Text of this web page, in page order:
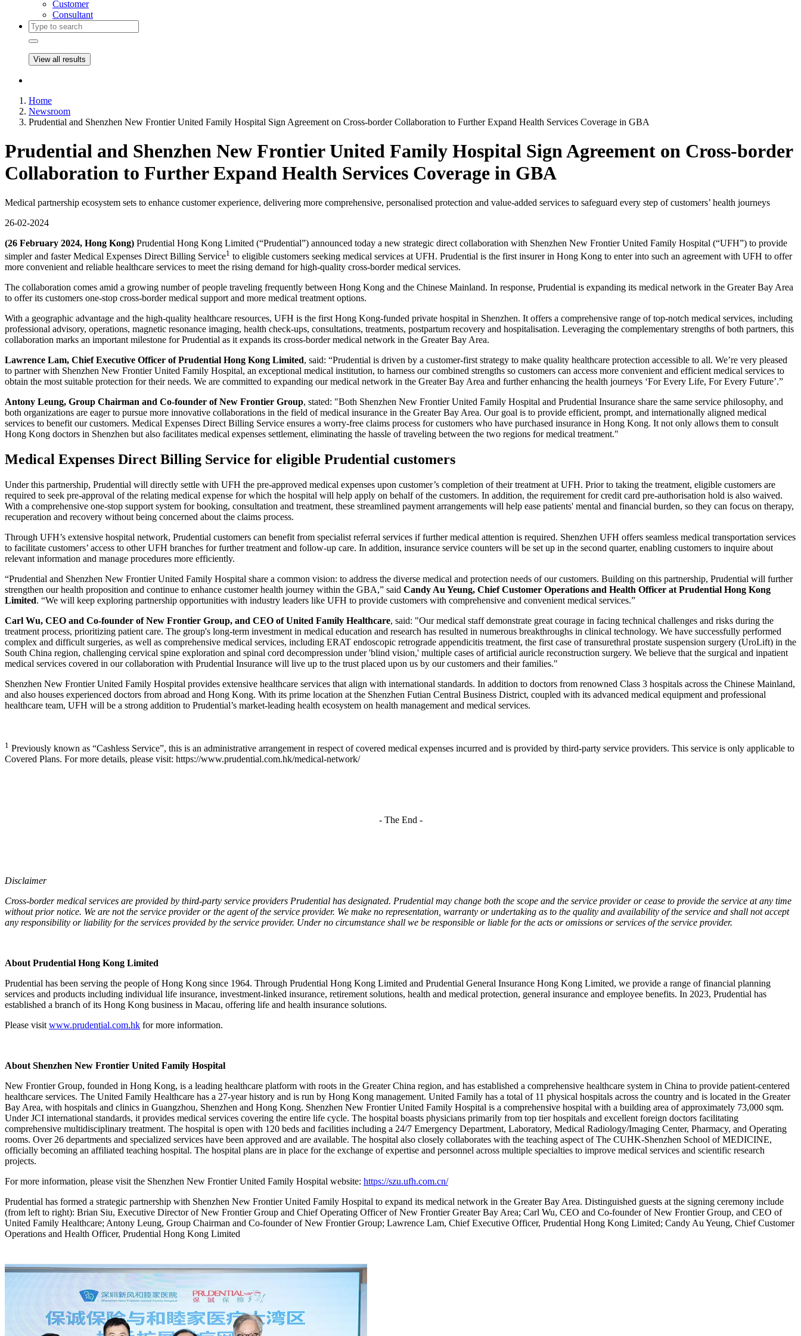
Customer
Consultant
View all results
Home
Newsroom
Prudential and Shenzhen New Frontier United Family Hospital Sign Agreement on Cross-border Collaboration to Further Expand Health Services Coverage in GBA
Prudential and Shenzhen New Frontier United Family Hospital Sign Agreement on Cross-border
Collaboration to Further Expand Health Services Coverage in GBA
Medical partnership ecosystem sets to enhance customer experience, delivering more comprehensive, personalised protection and value-added services to safeguard every step of customers’ health journeys
26-02-2024
(26 February 2024, Hong Kong) Prudential Hong Kong Limited (“Prudential”) announced today a new strategic direct collaboration with Shenzhen New Frontier United Family Hospital (“UFH”) to provide
simpler and faster Medical Expenses Direct Billing Service1 to eligible customers seeking medical services at UFH. Prudential is the first insurer in Hong Kong to enter into such an agreement with UFH to offer
more convenient and reliable healthcare services to meet the rising demand for high-quality cross-border medical services.
The collaboration comes amid a growing number of people traveling frequently between Hong Kong and the Chinese Mainland. In response, Prudential is expanding its medical network in the Greater Bay Area
to offer its customers one-stop cross-border medical support and more medical treatment options.
With a geographic advantage and the high-quality healthcare resources, UFH is the first Hong Kong-funded private hospital in Shenzhen. It offers a comprehensive range of top-notch medical services, including
professional advisory, operations, magnetic resonance imaging, health check-ups, consultations, treatments, postpartum recovery and hospitalisation. Leveraging the complementary strengths of both partners, this
collaboration marks an important milestone for Prudential as it expands its cross-border medical network in the Greater Bay Area.
Lawrence Lam, Chief Executive Officer of Prudential Hong Kong Limited, said: “Prudential is driven by a customer-first strategy to make quality healthcare protection accessible to all. We’re very pleased
to partner with Shenzhen New Frontier United Family Hospital, an exceptional medical institution, to harness our combined strengths so customers can access more convenient and efficient medical services to
obtain the most suitable protection for their needs. We are committed to expanding our medical network in the Greater Bay Area and further enhancing the health journeys ‘For Every Life, For Every Future’.”
Antony Leung, Group Chairman and Co-founder of New Frontier Group, stated: "Both Shenzhen New Frontier United Family Hospital and Prudential Insurance share the same service philosophy, and
both organizations are eager to pursue more innovative collaborations in the field of medical insurance in the Greater Bay Area. Our goal is to provide efficient, prompt, and internationally aligned medical
services to benefit our customers. Medical Expenses Direct Billing Service ensures a worry-free claims process for customers who have purchased insurance in Hong Kong. It not only allows them to consult
Hong Kong doctors in Shenzhen but also facilitates medical expenses settlement, eliminating the hassle of traveling between the two regions for medical treatment."
Medical Expenses Direct Billing Service for eligible Prudential customers
Under this partnership, Prudential will directly settle with UFH the pre-approved medical expenses upon customer’s completion of their treatment at UFH. Prior to taking the treatment, eligible customers are
required to seek pre-approval of the relating medical expense for which the hospital will help apply on behalf of the customers. In addition, the requirement for credit card pre-authorisation hold is also waived.
With a comprehensive one-stop support system for booking, consultation and treatment, these streamlined payment arrangements will help ease patients' mental and financial burden, so they can focus on therapy,
recuperation and recovery without being concerned about the claims process.
Through UFH’s extensive hospital network, Prudential customers can benefit from specialist referral services if further medical attention is required. Shenzhen UFH offers seamless medical transportation services
to facilitate customers’ access to other UFH branches for further treatment and follow-up care. In addition, insurance service counters will be set up in the second quarter, enabling customers to inquire about
relevant information and manage procedures more efficiently.
“Prudential and Shenzhen New Frontier United Family Hospital share a common vision: to address the diverse medical and protection needs of our customers. Building on this partnership, Prudential will further
strengthen our health proposition and continue to enhance customer health journey within the GBA,” said Candy Au Yeung, Chief Customer Operations and Health Officer at Prudential Hong Kong
Limited. “We will keep exploring partnership opportunities with industry leaders like UFH to provide customers with comprehensive and convenient medical services.”
Carl Wu, CEO and Co-founder of New Frontier Group, and CEO of United Family Healthcare, said: "Our medical staff demonstrate great courage in facing technical challenges and risks during the
treatment process, prioritizing patient care. The group's long-term investment in medical education and research has resulted in numerous breakthroughs in clinical technology. We have successfully performed
complex and difficult surgeries, as well as comprehensive medical services, including ERAT endoscopic retrograde appendicitis treatment, the first case of transurethral prostate suspension surgery (UroLift) in the
South China region, challenging cervical spine exploration and spinal cord decompression under 'blind vision,' multiple cases of artificial auricle reconstruction surgery. We believe that the surgical and inpatient
medical services covered in our collaboration with Prudential Insurance will live up to the trust placed upon us by our customers and their families."
Shenzhen New Frontier United Family Hospital provides extensive healthcare services that align with international standards. In addition to doctors from renowned Class 3 hospitals across the Chinese Mainland,
and also houses experienced doctors from abroad and Hong Kong. With its prime location at the Shenzhen Futian Central Business District, coupled with its advanced medical equipment and professional
healthcare team, UFH will be a strong addition to Prudential’s market-leading health ecosystem on health management and medical services.
1 Previously known as “Cashless Service”, this is an administrative arrangement in respect of covered medical expenses incurred and is provided by third-party service providers. This service is only applicable to
Covered Plans. For more details, please visit: https://www.prudential.com.hk/medical-network/
- The End -
Disclaimer
Cross-border medical services are provided by third-party service providers Prudential has designated. Prudential may change both the scope and the service provider or cease to provide the service at any time
without prior notice. We are not the service provider or the agent of the service provider. We make no representation, warranty or undertaking as to the quality and availability of the service and shall not accept
any responsibility or liability for the services provided by the service provider. Under no circumstance shall we be responsible or liable for the acts or omissions or services of the service provider.
About Prudential Hong Kong Limited
Prudential has been serving the people of Hong Kong since 1964. Through Prudential Hong Kong Limited and Prudential General Insurance Hong Kong Limited, we provide a range of financial planning
services and products including individual life insurance, investment-linked insurance, retirement solutions, health and medical protection, general insurance and employee benefits. In 2023, Prudential has
established a branch of its Hong Kong business in Macau, offering life and health insurance solutions.
Please visit www.prudential.com.hk for more information.
About Shenzhen New Frontier United Family Hospital
New Frontier Group, founded in Hong Kong, is a leading healthcare platform with roots in the Greater China region, and has established a comprehensive healthcare system in China to provide patient-centered
healthcare services. The United Family Healthcare has a 27-year history and is run by Hong Kong management. United Family has a total of 11 physical hospitals across the country and is located in the Greater
Bay Area, with hospitals and clinics in Guangzhou, Shenzhen and Hong Kong. Shenzhen New Frontier United Family Hospital is a comprehensive hospital with a building area of approximately 73,000 sqm.
Under JCI international standards, it provides medical services covering the entire life cycle. The hospital boasts physicians primarily from top tier hospitals and excellent foreign doctors facilitating
comprehensive multidisciplinary treatment. The hospital is open with 120 beds and facilities including a 24/7 Emergency Department, Laboratory, Medical Radiology/Imaging Center, Pharmacy, and Operating
rooms. Over 26 departments and specialized services have been approved and are available. The hospital also closely collaborates with the teaching aspect of The CUHK-Shenzhen School of MEDICINE,
officially becoming an affiliated teaching hospital. The hospital plans are in place for the exchange of expertise and personnel across multiple specialties to improve medical services and scientific research
projects.
For more information, please visit the Shenzhen New Frontier United Family Hospital website: https://szu.ufh.com.cn/
Prudential has formed a strategic partnership with Shenzhen New Frontier United Family Hospital to expand its medical network in the Greater Bay Area. Distinguished guests at the signing ceremony include
(from left to right): Brian Siu, Executive Director of New Frontier Group and Chief Operating Officer of New Frontier Greater Bay Area; Carl Wu, CEO and Co-founder of New Frontier Group, and CEO of
United Family Healthcare; Antony Leung, Group Chairman and Co-founder of New Frontier Group; Lawrence Lam, Chief Executive Officer, Prudential Hong Kong Limited; Candy Au Yeung, Chief Customer
Operations and Health Officer, Prudential Hong Kong Limited